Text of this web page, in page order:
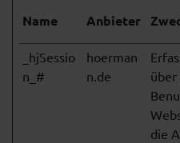
Name Anbieter
_hjSessio
n_#
hoerman
n.de
über
die